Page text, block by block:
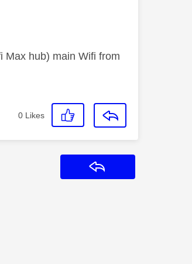
Max hub) main Wifi from
0 Likes